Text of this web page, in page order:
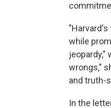
while
jeopardy,"
wrongs,"
and truth-
In the